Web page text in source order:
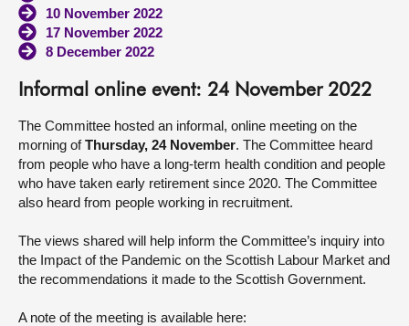
10 November 2022
17 November 2022
8 December 2022
Informal online event: 24 November 2022
The Committee hosted an informal, online meeting on the
morning ofThursday, 24 November. The Committee heard
from people who have a long-term health condition and people
who have taken early retirement since 2020. The Committee
also heard from people working in recruitment.
The views shared will help inform the Committee’s inquiry into
the Impact of the Pandemic on the Scottish Labour Market and
the recommendations it made to the Scottish Government.
A note of the meeting is available here: